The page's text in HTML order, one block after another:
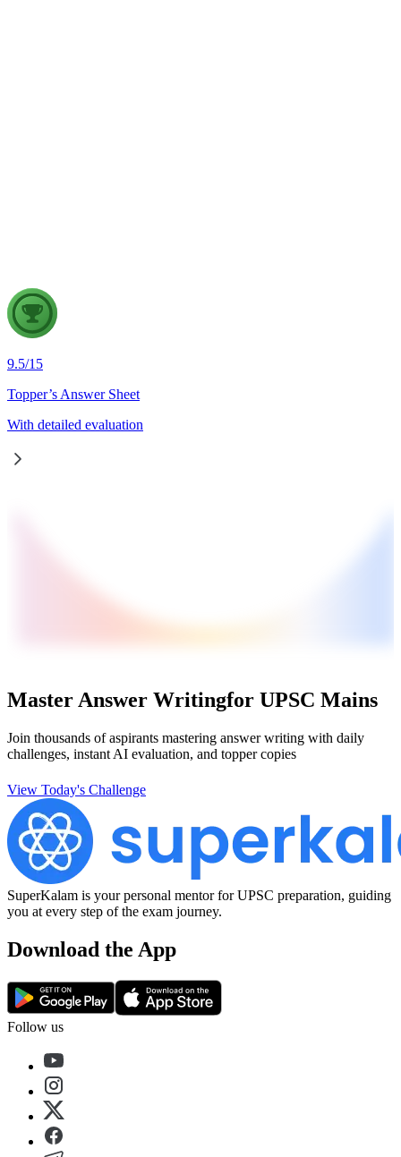
9.5/15
Topper’s Answer Sheet
With detailed evaluation
Master Answer Writingfor UPSC Mains
Join thousands of aspirants mastering answer writing with daily
challenges, instant AI evaluation, and topper copies
View Today's Challenge
SuperKalam is your personal mentor for UPSC preparation, guiding
you at every step of the exam journey.
Download the App
Follow us